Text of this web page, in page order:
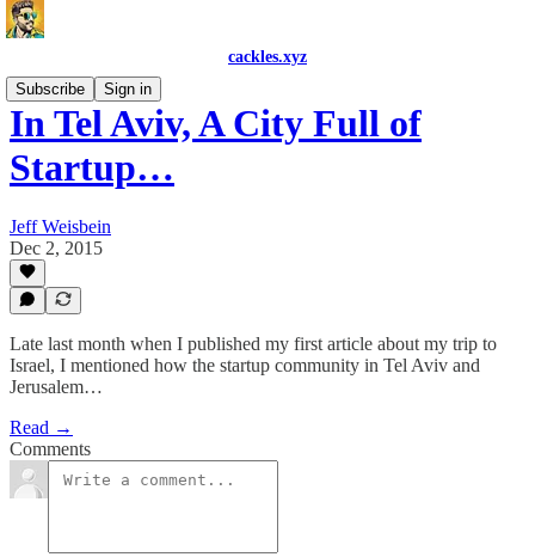
cackles.xyz
Subscribe
Sign in
In Tel Aviv, A City Full of
Startup…
Jeff Weisbein
Dec 2, 2015
Late last month when I published my first article about my trip to
Israel, I mentioned how the startup community in Tel Aviv and
Jerusalem…
Read →
Comments